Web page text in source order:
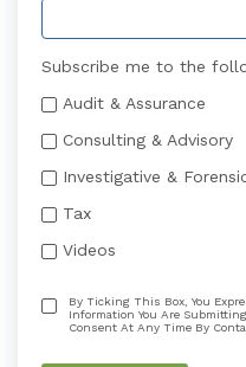
Subscribe me to the
Audit & Assurance
Consulting & Advisory
Investigative &
Tax
Videos
By Ticking This Box, You
Information You Are
Consent At Any Time By